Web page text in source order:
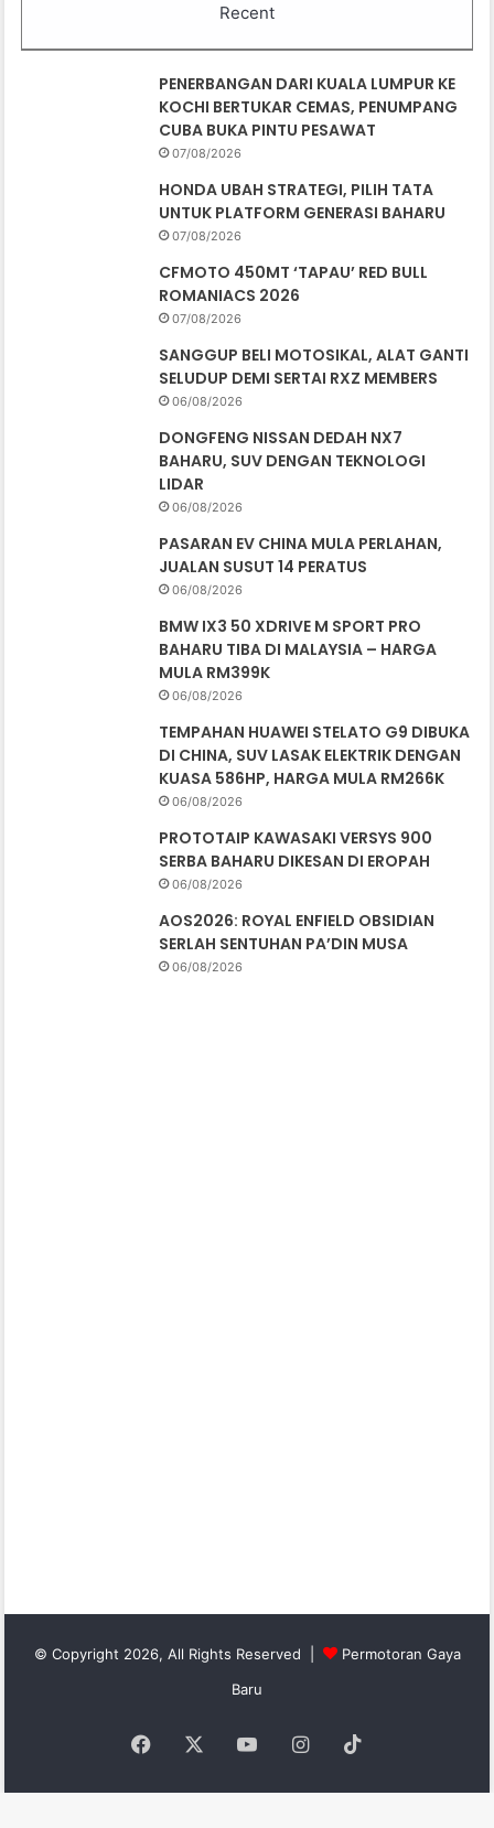
Recent
PENERBANGAN DARI KUALA LUMPUR KE
KOCHI BERTUKAR CEMAS, PENUMPANG
CUBA BUKA PINTU PESAWAT
07/08/2026
HONDA UBAH STRATEGI, PILIH TATA
UNTUK PLATFORM GENERASI BAHARU
07/08/2026
CFMOTO 450MT ‘TAPAU’ RED BULL
ROMANIACS 2026
07/08/2026
SANGGUP BELI MOTOSIKAL, ALAT GANTI
SELUDUP DEMI SERTAI RXZ MEMBERS
06/08/2026
DONGFENG NISSAN DEDAH NX7
BAHARU, SUV DENGAN TEKNOLOGI
LIDAR
06/08/2026
PASARAN EV CHINA MULA PERLAHAN,
JUALAN SUSUT 14 PERATUS
06/08/2026
BMW IX3 50 XDRIVE M SPORT PRO
BAHARU TIBA DI MALAYSIA – HARGA
MULA RM399K
06/08/2026
TEMPAHAN HUAWEI STELATO G9 DIBUKA
DI CHINA, SUV LASAK ELEKTRIK DENGAN
KUASA 586HP, HARGA MULA RM266K
06/08/2026
PROTOTAIP KAWASAKI VERSYS 900
SERBA BAHARU DIKESAN DI EROPAH
06/08/2026
AOS2026: ROYAL ENFIELD OBSIDIAN
SERLAH SENTUHAN PA’DIN MUSA
06/08/2026
© Copyright 2026, All Rights Reserved |
Permotoran Gaya
Baru
Facebook YouTubeInstagram